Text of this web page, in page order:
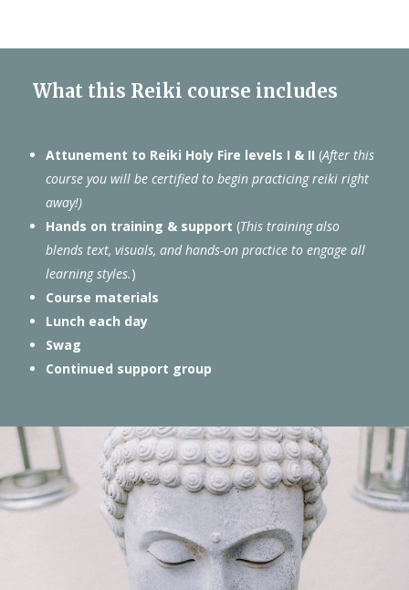
What this Reiki course includes
Attunement to Reiki Holy Fire levels I & II (After this
course you will be certified to begin practicing reiki right
away!)
Hands on training & support (This training also
blends text, visuals, and hands-on practice to engage all
learning styles.)
Course materials
Lunch each day
Swag
Continued support group